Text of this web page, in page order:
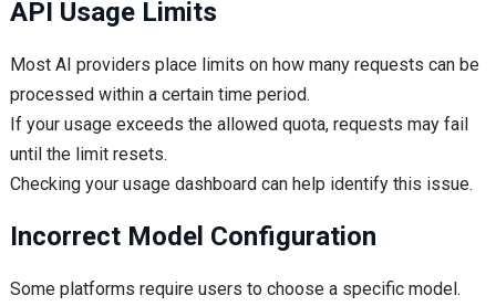
API Usage Limits
Most AI providers place limits on how many requests can be
processed within a certain time period.
If your usage exceeds the allowed quota, requests may fail
until the limit resets.
Checking your usage dashboard can help identify this issue.
Incorrect Model Configuration
Some platforms require users to choose a specific model.